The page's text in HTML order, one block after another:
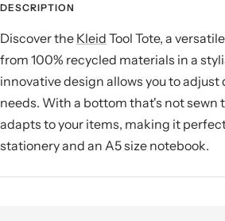
DESCRIPTION
Discover the Kleid Tool Tote, a
from 100% recycled materials in a
innovative design allows you to adjust
needs. With a bottom that's not sewn
adapts to your items, making it
stationery and an A5 size notebook.